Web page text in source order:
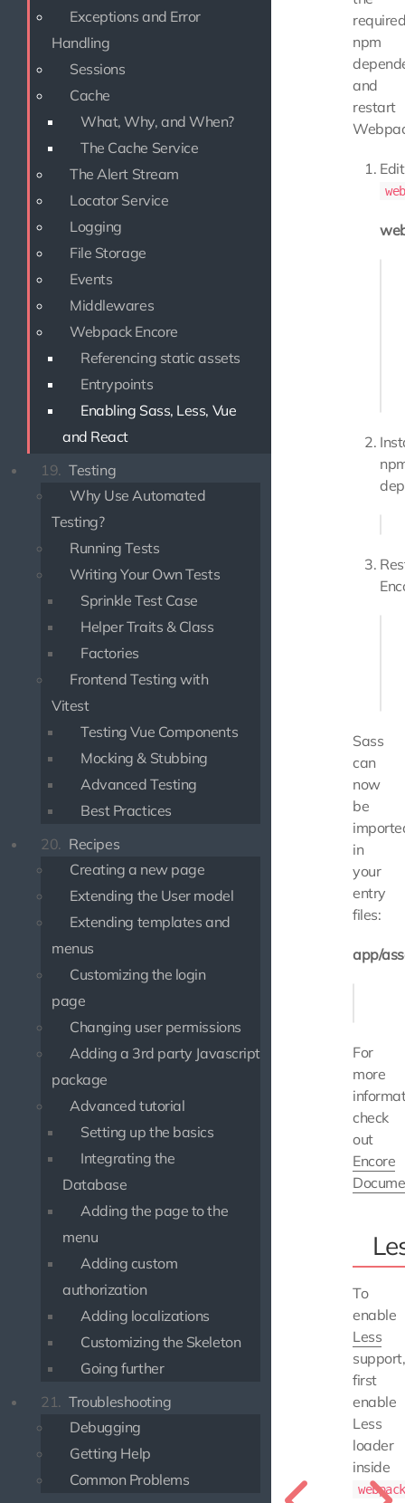
Exceptions and Error
Handling
Sessions
Cache
What, Why, and When?
The Cache Service
The Alert Stream
Locator Service
Logging
File Storage
Events
Middlewares
Webpack Encore
Referencing static assets
Entrypoints
Enabling Sass, Less, Vue
and React
19. Testing
Why Use Automated
Testing?
Running Tests
Writing Your Own Tests
Sprinkle Test Case
Helper Traits & Class
Factories
Frontend Testing with
Vitest
Testing Vue Components
Mocking & Stubbing
Advanced Testing
Best Practices
20. Recipes
Creating a new page
Extending the User model
Extending templates and
menus
Customizing the login
page
Changing user permissions
Adding a 3rd party Javascript
package
Advanced tutorial
Setting up the basics
Integrating the
Database
Adding the page to the
menu
Adding custom
authorization
Adding localizations
Customizing the Skeleton
Going further
21. Troubleshooting
Debugging
Getting Help
Common Problems
npm
and
restart
Edit
Sass
can
now
be
in
your
entry
files:
app/
For
more
check
out
Encore
To
enable
Less
support,
first
enable
Less
loader
inside